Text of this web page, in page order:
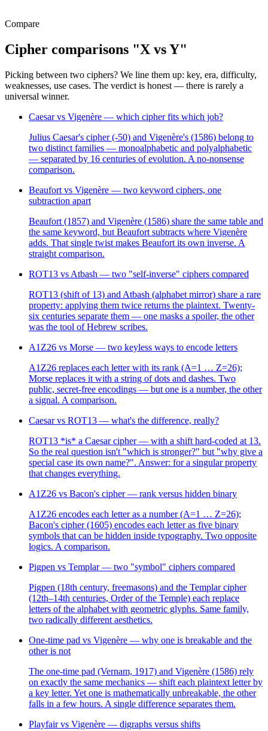
Compare
Cipher comparisons "X vs Y"
Picking between two ciphers? We line them up: key, era, difficulty,
weaknesses, use cases. The verdict is honest — there is rarely a
universal winner.
Caesar vs Vigenère — which cipher fits which job?
Julius Caesar's cipher (-50) and Vigenère's (1586) belong to
two distinct families — monoalphabetic and polyalphabetic
— separated by 16 centuries of evolution. A no-nonsense
comparison.
Beaufort vs Vigenère — two keyword ciphers, one
subtraction apart
Beaufort (1857) and Vigenère (1586) share the same table and
the same keyword, but Beaufort subtracts where Vigenère
adds. That single twist makes Beaufort its own inverse. A
straight comparison.
ROT13 vs Atbash — two "self-inverse" ciphers compared
ROT13 (shift of 13) and Atbash (alphabet mirror) share a rare
property: applying them twice returns the plaintext. Twenty-
six centuries separate them — one masks a spoiler, the other
was the tool of Hebrew scribes.
A1Z26 vs Morse — two keyless ways to encode letters
A1Z26 replaces each letter with its rank (A=1 … Z=26);
Morse replaces it with a string of dots and dashes. Two
public, secret-free encodings — but one is a number, the other
a signal. A comparison.
Caesar vs ROT13 — what's the difference, really?
ROT13 *is* a Caesar cipher — with a shift hard-coded at 13.
So the real question isn't "which is stronger?" but "why give a
special case its own name?". Answer: for a singular property
that changes everything.
A1Z26 vs Bacon's cipher — rank versus hidden binary
A1Z26 encodes each letter as a number (A=1 … Z=26);
Bacon's cipher (1605) encodes each letter as five binary
symbols that can be hidden inside typography. Two opposite
logics. A comparison.
Pigpen vs Templar — two "symbol" ciphers compared
Pigpen (18th century, freemasons) and the Templar cipher
(12th–14th centuries, Order of the Temple) each replace
letters of the alphabet with geometric glyphs. Same family,
two radically different aesthetics.
One-time pad vs Vigenère — why one is breakable and the
other is not
The one-time pad (Vernam, 1917) and Vigenère (1586) rely
on exactly the same mechanics — shift each plaintext letter by
a key letter. Yet one is mathematically unbreakable, the other
falls in a few hours. A single difference separates them.
Playfair vs Vigenère — digraphs versus shifts